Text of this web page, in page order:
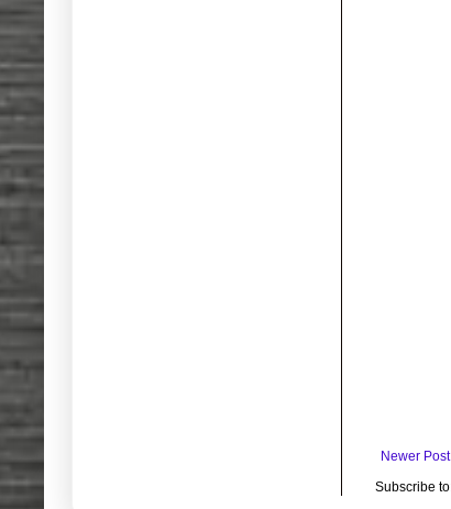
Newer Post
Subscribe